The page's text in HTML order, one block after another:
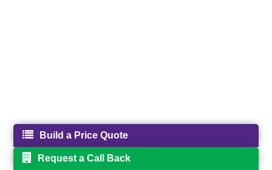
Build a Price Quote
Request a Call Back